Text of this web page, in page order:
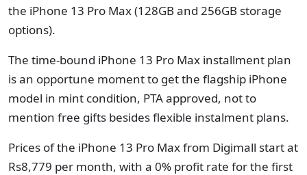
the iPhone 13 Pro Max (128GB and 256GB storage
options).
The time-bound iPhone 13 Pro Max installment plan
is an opportune moment to get the flagship iPhone
model in mint condition, PTA approved, not to
mention free gifts besides flexible instalment plans.
Prices of the iPhone 13 Pro Max from Digimall start at
Rs8,779 per month, with a 0% profit rate for the first